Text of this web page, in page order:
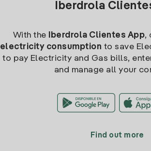
Iberdrola
With the Iberdrola Clientes App,
electricity consumption to save
to pay Electricity and Gas bills,
and manage all your
Find out more